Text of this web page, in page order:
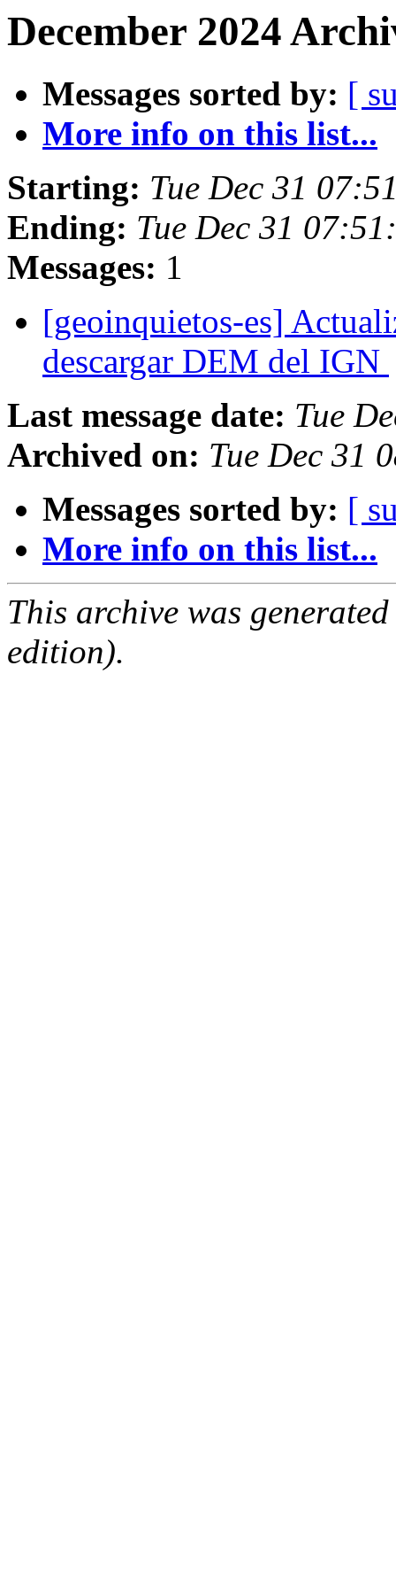
December 2024
Messages sorted by: [
More info on this list...
Starting: Tue Dec 31
Ending: Tue Dec 31
Messages: 1
[geoinquietos-es]
descargar DEM del IGN
Last message date: Tue
Archived on: Tue Dec 31
Messages sorted by: [
More info on this list...
This archive was
edition).